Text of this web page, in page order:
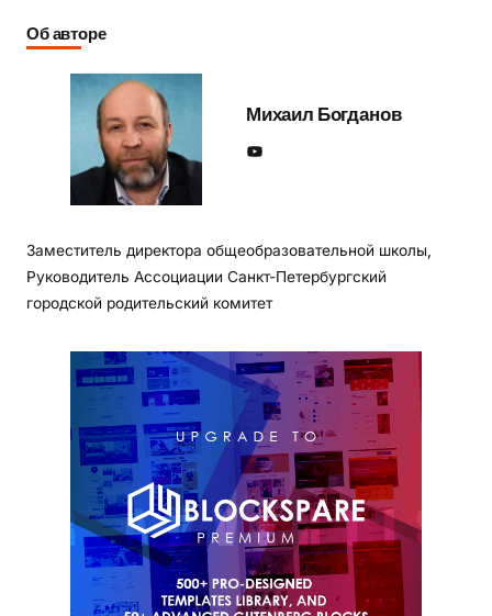
Об авторе
Михаил Богданов
YouTube
Заместитель директора общеобразовательной школы,
Руководитель Ассоциации Санкт-Петербургский
городской родительский комитет